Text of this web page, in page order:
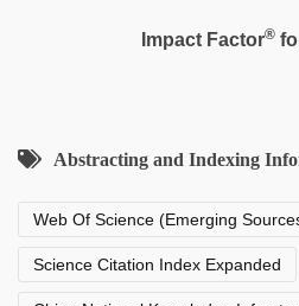
Impact Factor®
Abstracting and Indexing
Web Of Science (Emerging
Science Citation Index Expanded